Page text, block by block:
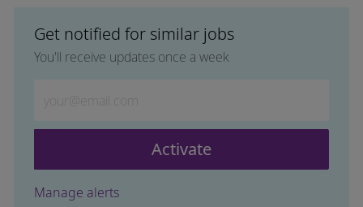
Get notified for similar jobs
You'll receive updates once a week
Activate
Manage alerts